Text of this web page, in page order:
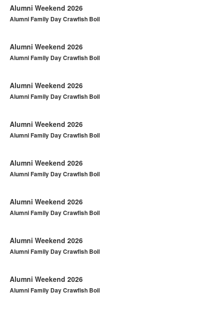
Alumni Weekend 2026
Alumni Family Day Crawfish Boil
Alumni Weekend 2026
Alumni Family Day Crawfish Boil
Alumni Weekend 2026
Alumni Family Day Crawfish Boil
Alumni Weekend 2026
Alumni Family Day Crawfish Boil
Alumni Weekend 2026
Alumni Family Day Crawfish Boil
Alumni Weekend 2026
Alumni Family Day Crawfish Boil
Alumni Weekend 2026
Alumni Family Day Crawfish Boil
Alumni Weekend 2026
Alumni Family Day Crawfish Boil